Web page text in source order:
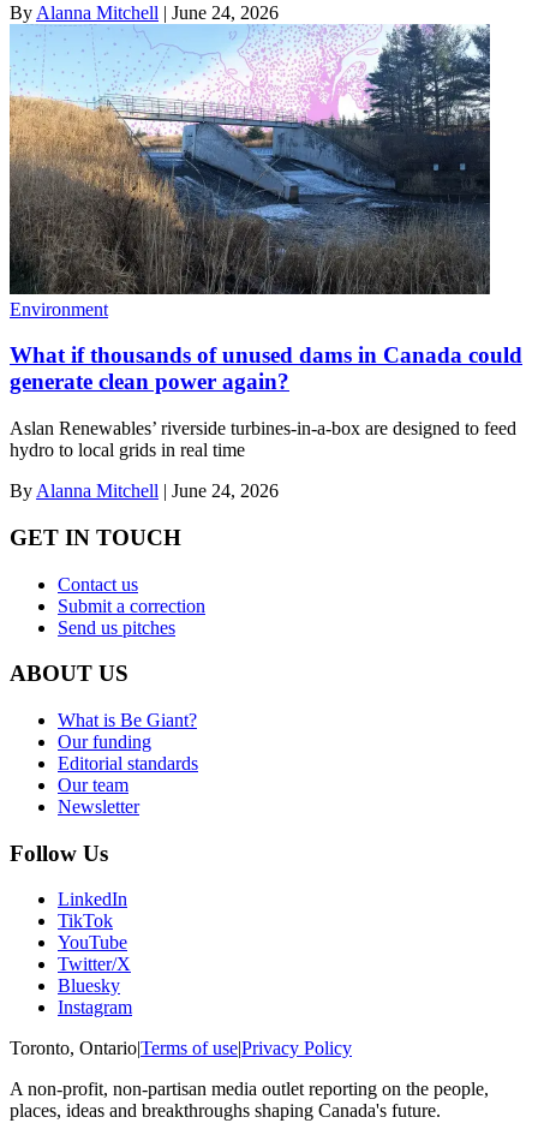
By Alanna Mitchell | June 24, 2026
Environment
What if thousands of unused dams in Canada could
generate clean power again?
Aslan Renewables’ riverside turbines-in-a-box are designed to feed
hydro to local grids in real time
By Alanna Mitchell | June 24, 2026
GET IN TOUCH
Contact us
Submit a correction
Send us pitches
ABOUT US
What is Be Giant?
Our funding
Editorial standards
Our team
Newsletter
Follow Us
LinkedIn
TikTok
YouTube
Twitter/X
Bluesky
Instagram
Toronto, Ontario|Terms of use|Privacy Policy
A non-profit, non-partisan media outlet reporting on the people,
places, ideas and breakthroughs shaping Canada's future.